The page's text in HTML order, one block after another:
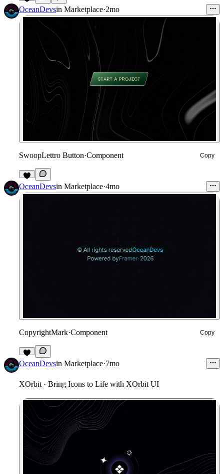
8
OceanDevsin Marketplace·2mo
SwoopLettro Button·Component Copy
1
OceanDevsin Marketplace·4mo
CopyrightMark·Component Copy
1
OceanDevsin Marketplace·7mo
XOrbit · Bring Icons to Life with XOrbit UI